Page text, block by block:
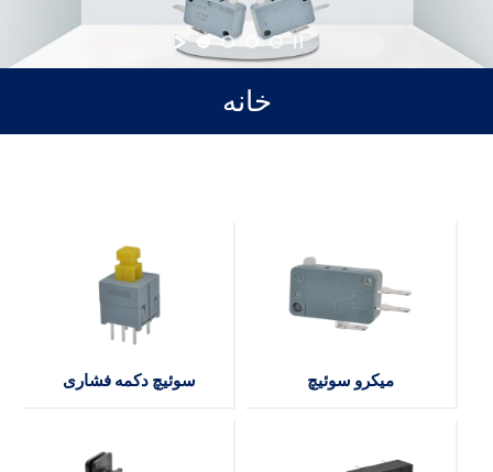
خانه
میکرو سوئیچ سوئیچ دکمه فشاری